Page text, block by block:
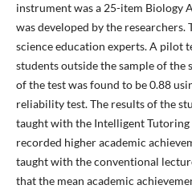
instrument was a 25-item Biology
was developed by the researchers.
science education experts. A pilot
students outside the sample of
of the test was found to be 0.88
reliability test. The results of the
taught with the Intelligent
recorded higher academic
taught with the conventional
that the mean academic